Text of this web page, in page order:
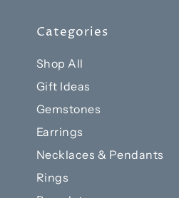
Categories
Shop All
Gift Ideas
Gemstones
Earrings
Necklaces & Pendants
Rings